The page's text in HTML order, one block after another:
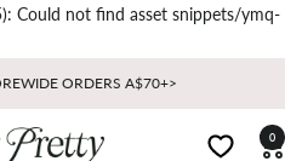
Could not find asset snippets/ymq-
ORDERS A$70+>
0